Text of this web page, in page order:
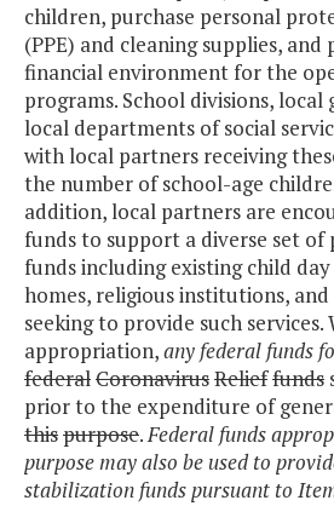
children, purchase personal
(PPE) and cleaning supplies, and
financial environment for the
programs. School divisions, local
local departments of social
with local partners receiving
the number of school-age
addition, local partners are
funds to support a diverse set of
funds including existing child
homes, religious institutions,
seeking to provide such
appropriation,any federal funds
federalCoronavirusRelieffunds
prior to the expenditure of
thispurpose.Federal funds
purpose may also be used to
stabilization funds pursuant to